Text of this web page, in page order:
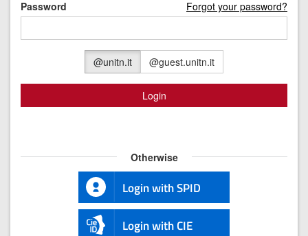
Password Forgot your password?
@unitn.it @guest.unitn.it
Login
Otherwise
Login with SPID
Login with CIE